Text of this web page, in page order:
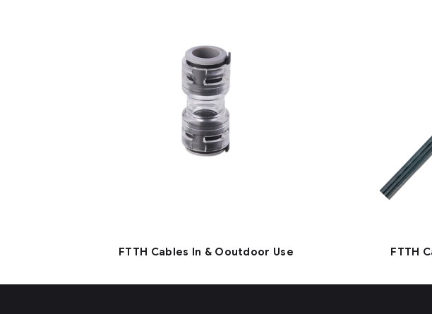
FTTH Cables In & Ooutdoor Use FTTH